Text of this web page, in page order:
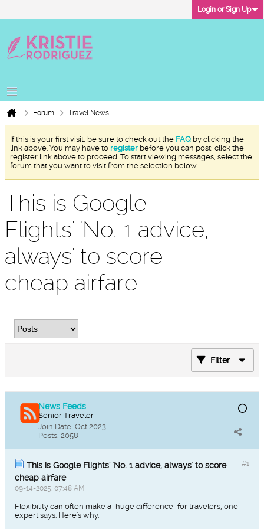
Login or Sign Up
Forum Travel News
If this is your first visit, be sure to check out the FAQ by clicking the
link above. You may have to register before you can post: click the
register link above to proceed. To start viewing messages, select the
forum that you want to visit from the selection below.
This is Google
Flights' 'No. 1 advice,
always' to score
cheap airfare
Filter
News Feeds
Senior Traveler
Join Date: Oct 2023
Posts: 2058
#1
This is Google Flights' 'No. 1 advice, always' to score
cheap airfare
09-14-2025, 07:48 AM
Flexibility can often make a "huge difference" for travelers, one
expert says. Here's why.